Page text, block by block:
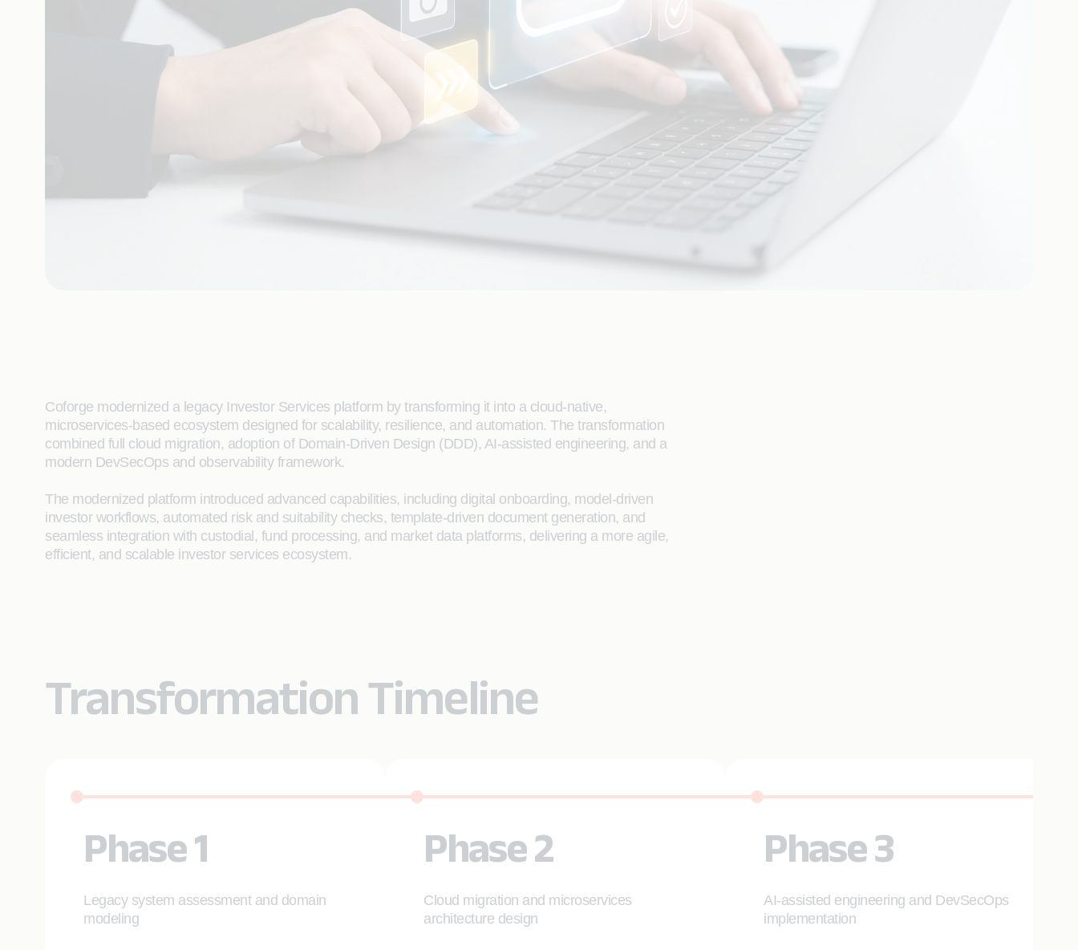
Coforge modernized a legacy Investor Services platform by transforming it into a cloud-native,
microservices-based ecosystem designed for scalability, resilience, and automation. The transformation
combined full cloud migration, adoption of Domain-Driven Design (DDD), AI-assisted engineering, and a
modern DevSecOps and observability framework.
The modernized platform introduced advanced capabilities, including digital onboarding, model-driven
investor workflows, automated risk and suitability checks, template-driven document generation, and
seamless integration with custodial, fund processing, and market data platforms, delivering a more agile,
efficient, and scalable investor services ecosystem.
Transformation Timeline
Phase 1
Legacy system assessment and domain
modeling
Phase 2
Cloud migration and microservices
architecture design
Phase 3
AI-assisted engineering and DevSecOps
implementation